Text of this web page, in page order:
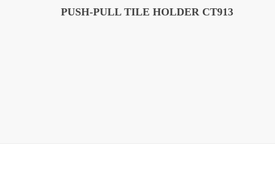
Stone Display Rack
PUSH-PULL TILE HOLDER CT913